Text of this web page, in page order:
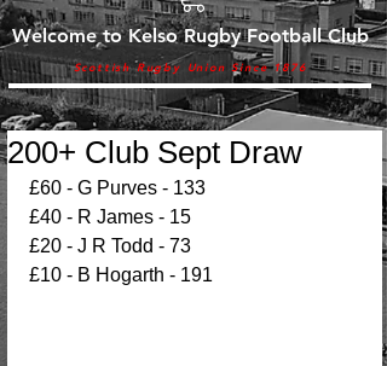
Welcome to Kelso Rugby Football Club
Scottish Rugby Union Since 1876
200+ Club Sept Draw
£60 - G Purves - 133
£40 - R James - 15
£20 - J R Todd - 73
£10 - B Hogarth - 191